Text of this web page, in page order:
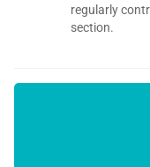
regularly
section.